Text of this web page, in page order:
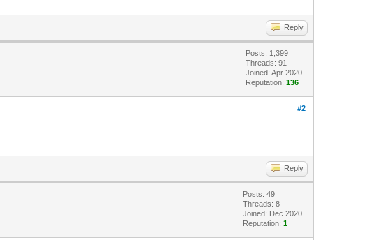
Reply
Posts: 1,399
Threads: 91
Joined: Apr 2020
Reputation:136
#2
Reply
Posts: 49
Threads: 8
Joined: Dec 2020
Reputation:1